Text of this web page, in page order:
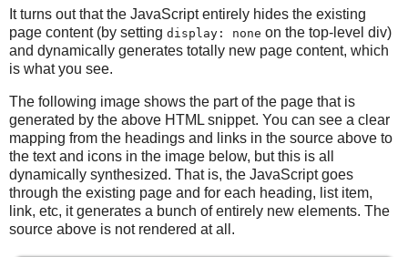
It turns out that the JavaScript entirely hides the existing
page content (by setting display: none on the top-level div)
and dynamically generates totally new page content, which
is what you see.
The following image shows the part of the page that is
generated by the above HTML snippet. You can see a clear
mapping from the headings and links in the source above to
the text and icons in the image below, but this is all
dynamically synthesized. That is, the JavaScript goes
through the existing page and for each heading, list item,
link, etc, it generates a bunch of entirely new elements. The
source above is not rendered at all.